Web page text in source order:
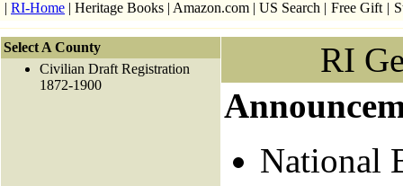
| RI-Home | Heritage Books | Amazon.com | US Search | Free Gift |
Select A County
Civilian Draft Registration
1872-1900
RI
National